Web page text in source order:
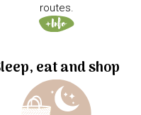
routes.
eat and shop